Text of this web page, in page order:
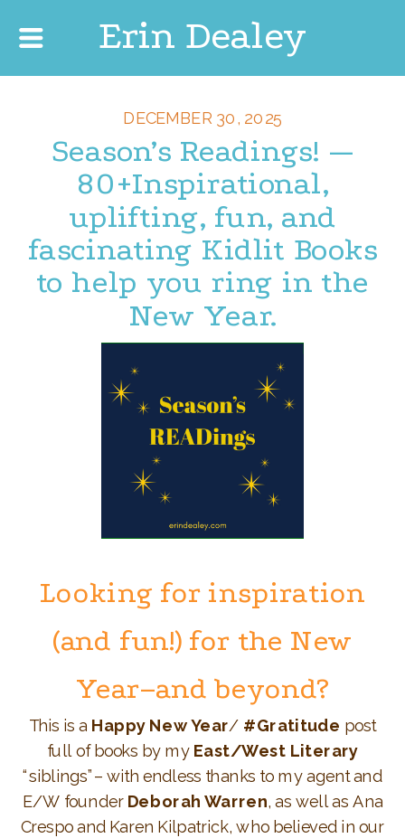
Erin Dealey
Season’s Readings! —
80+Inspirational,
uplifting, fun, and
fascinating Kidlit Books
to help you ring in the
New Year.
DECEMBER 30, 2025
Looking for inspiration
(and fun!) for the New
Year–and beyond?
This is a Happy New Year/ #Gratitude post
full of books by my East/West Literary
“siblings”– with endless thanks to my agent and
E/W founder Deborah Warren, as well as Ana
Crespo and Karen Kilpatrick, who believed in our